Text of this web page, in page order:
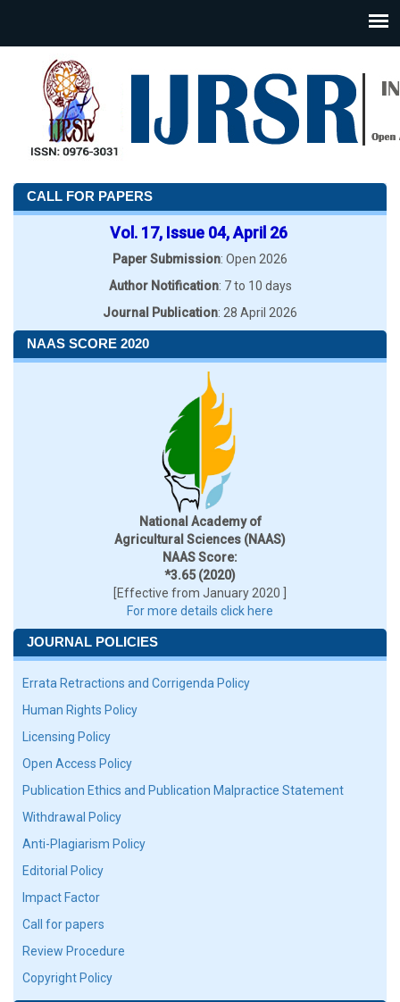
CALL FOR PAPERS
Vol. 17, Issue 04, April 26
Paper Submission: Open 2026
Author Notification: 7 to 10 days
Journal Publication: 28 April 2026
NAAS SCORE 2020
National Academy of
Agricultural Sciences (NAAS)
NAAS Score:
*3.65 (2020)
[Effective from January 2020 ]
For more details click here
JOURNAL POLICIES
Errata Retractions and Corrigenda Policy
Human Rights Policy
Licensing Policy
Open Access Policy
Publication Ethics and Publication Malpractice Statement
Withdrawal Policy
Anti-Plagiarism Policy
Editorial Policy
Impact Factor
Call for papers
Review Procedure
Copyright Policy